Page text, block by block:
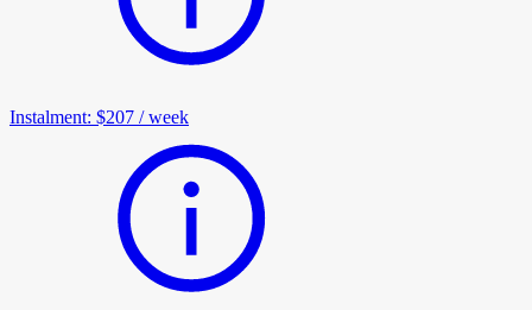
Instalment: $207 /week